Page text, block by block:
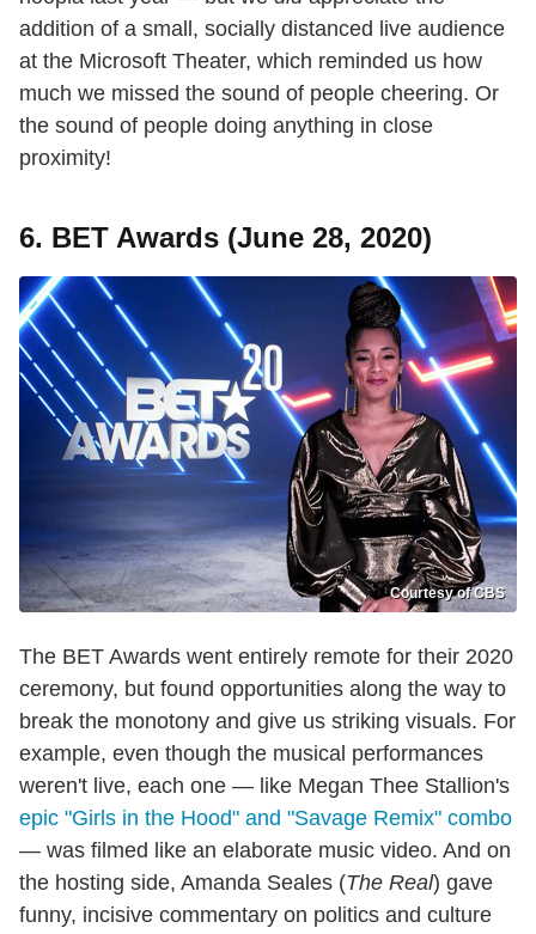
addition of a small, socially distanced live audience
at the Microsoft Theater, which reminded us how
much we missed the sound of people cheering. Or
the sound of people doing anything in close
proximity!
6. BET Awards (June 28, 2020)
Courtesy of CBS
The BET Awards went entirely remote for their 2020
ceremony, but found opportunities along the way to
break the monotony and give us striking visuals. For
example, even though the musical performances
weren't live, each one — like Megan Thee Stallion's
epic "Girls in the Hood" and "Savage Remix" combo
— was filmed like an elaborate music video. And on
the hosting side, Amanda Seales (The Real) gave
funny, incisive commentary on politics and culture